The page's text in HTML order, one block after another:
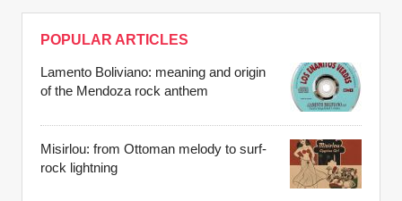
POPULAR ARTICLES
Lamento Boliviano: meaning and origin
of the Mendoza rock anthem
Misirlou: from Ottoman melody to surf-
rock lightning